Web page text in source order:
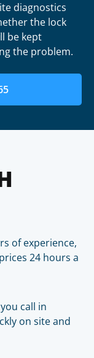
diagnostics
the lock
be kept
the problem.
of experience,
24 hours a
call in
on site and